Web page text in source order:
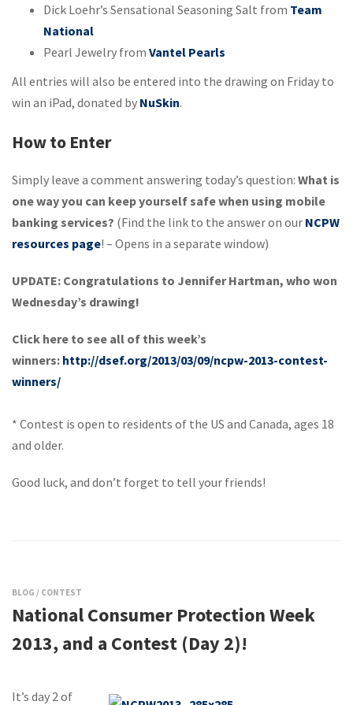
Dick Loehr’s Sensational Seasoning Salt from Team
National
Pearl Jewelry from Vantel Pearls
All entries will also be entered into the drawing on Friday to
win an iPad, donated by NuSkin.
How to Enter
Simply leave a comment answering today’s question: What is
one way you can keep yourself safe when using mobile
banking services? (Find the link to the answer on our NCPW
resources page! – Opens in a separate window)
UPDATE: Congratulations to Jennifer Hartman, who won
Wednesday’s drawing!
Click here to see all of this week’s
winners: http://dsef.org/2013/03/09/ncpw-2013-contest-
winners/
* Contest is open to residents of the US and Canada, ages 18
and older.
Good luck, and don’t forget to tell your friends!
BLOG / CONTEST
National Consumer Protection Week
2013, and a Contest (Day 2)!
It’s day 2 of